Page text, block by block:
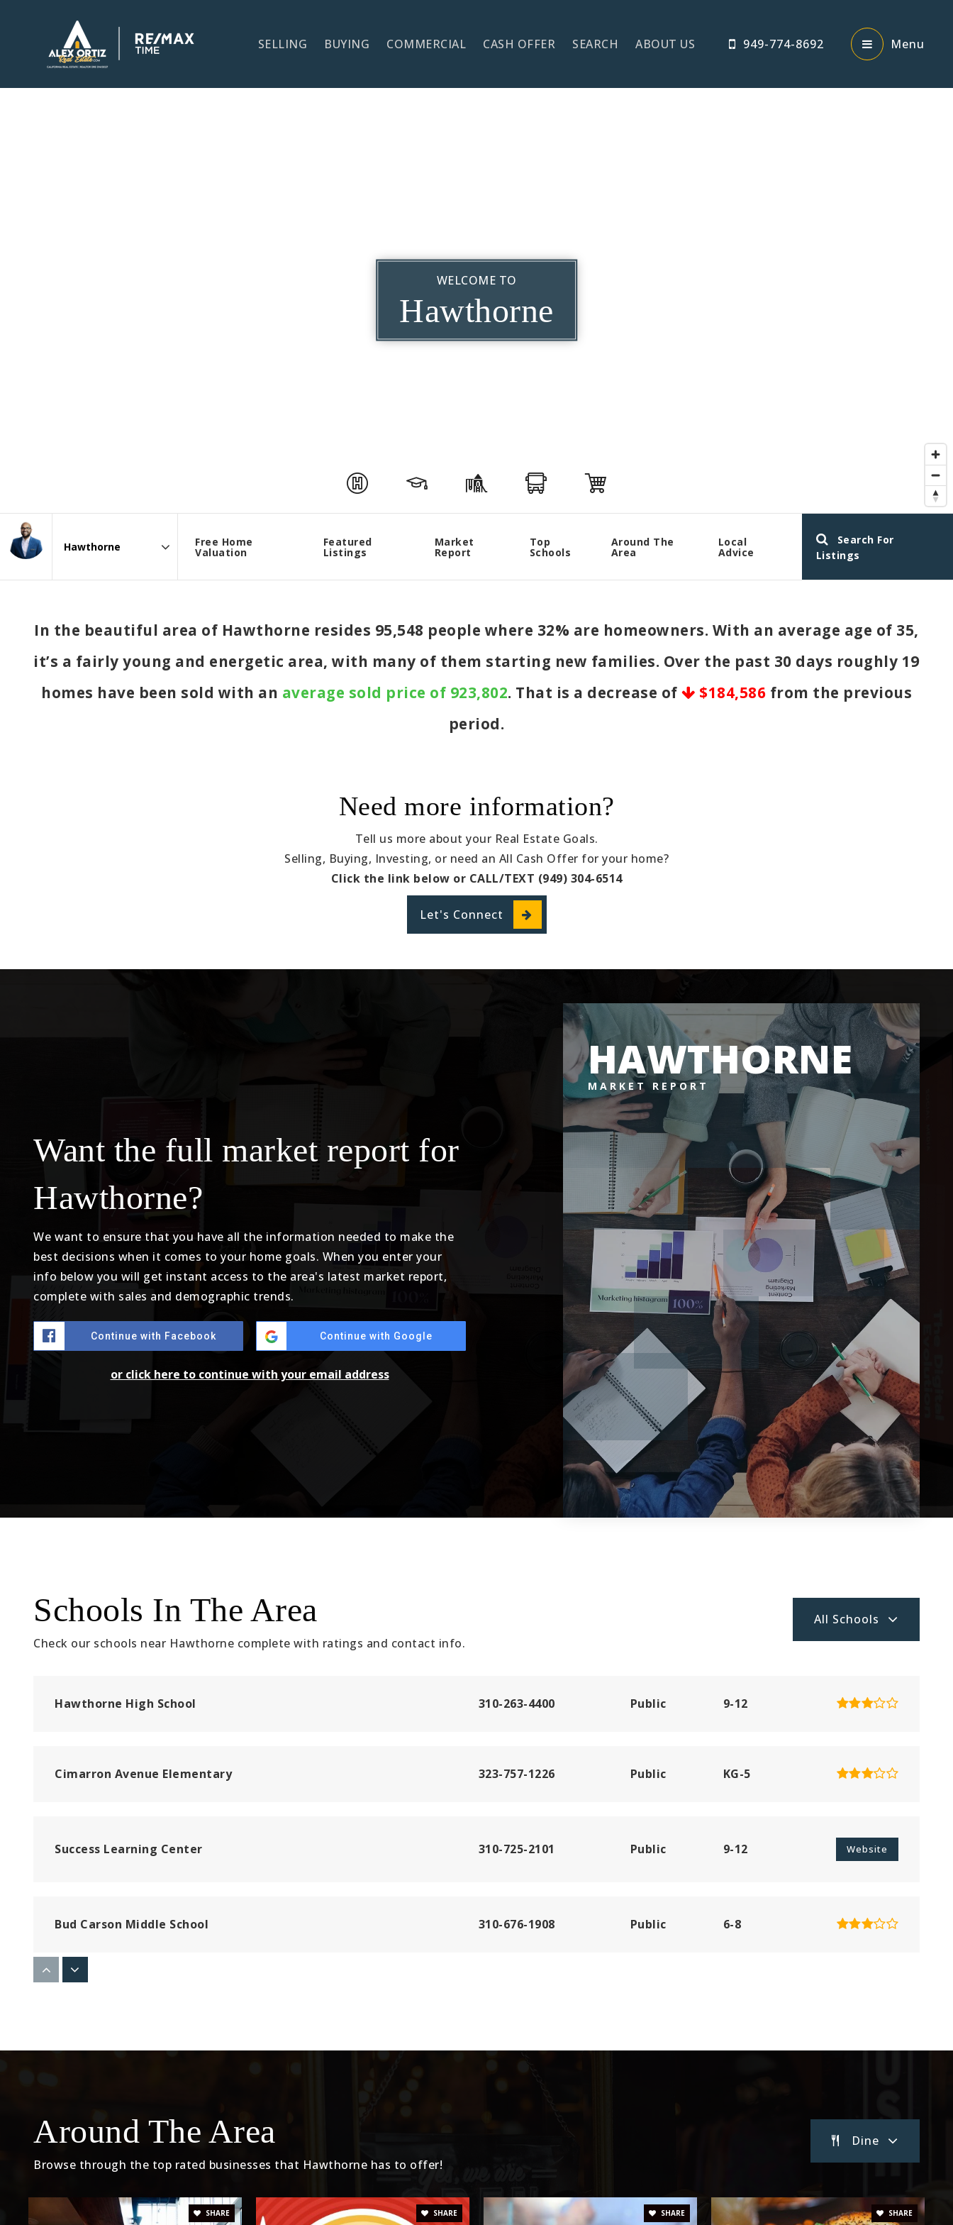
SELLING BUYING COMMERCIAL CASH OFFER SEARCH ABOUT US 949-774-8692 Menu
WELCOME TO
Hawthorne
Area
Free Home
Valuation
Featured
Listings
Market
Report
Top
Schools
Around The
Area
Local
Advice
Search For
Listings
In the beautiful area of Hawthorne resides 95,548 people where 32% are homeowners. With an average age of 35,
it’s a fairly young and energetic area, with many of them starting new families. Over the past 30 days roughly 19
homes have been sold with an average sold price of 923,802. That is a decrease of $184,586 from the previous
period.
Need more information?
Tell us more about your Real Estate Goals.
Selling, Buying, Investing, or need an All Cash Offer for your home?
Click the link below or CALL/TEXT (949) 304-6514
Let's Connect
Want the full market report for
Hawthorne?
We want to ensure that you have all the information needed to make the
best decisions when it comes to your home goals. When you enter your
info below you will get instant access to the area's latest market report,
complete with sales and demographic trends.
Continue with Facebook Continue with Google
or click here to continue with your email address
HAWTHORNE
MARKET REPORT
Schools In The Area
Check our schools near Hawthorne complete with ratings and contact info.
All Schools
Hawthorne High School 310-263-4400 Public 9-12
Cimarron Avenue Elementary 323-757-1226 Public KG-5
Success Learning Center 310-725-2101 Public 9-12 Website
Bud Carson Middle School 310-676-1908 Public 6-8
Aviation Elementary School
Prairie Vista Middle School 310-679-1003 Public 6-8
Around The Area
Browse through the top rated businesses that Hawthorne has to offer!
Dine
SHARE SHARE SHARE SHARE